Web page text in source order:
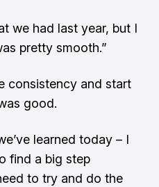
we had last year, but I
pretty smooth.”
consistency and start
good.
learned today – I
find a big step
to try and do the